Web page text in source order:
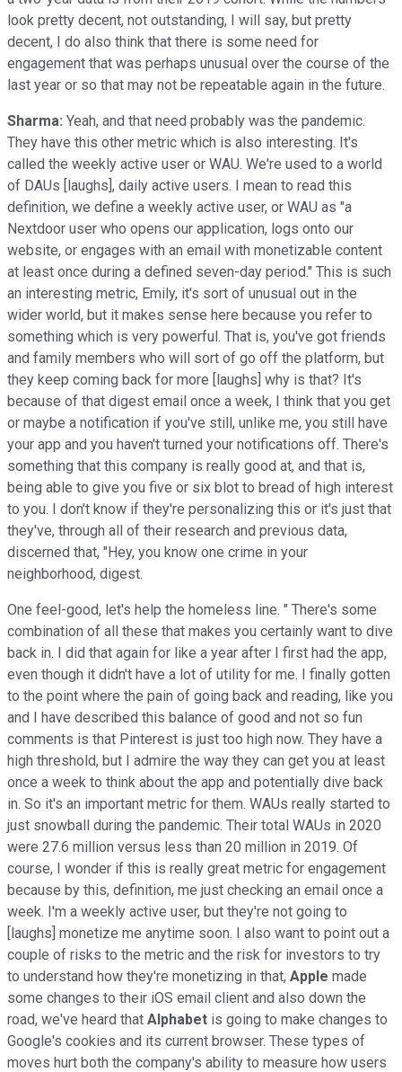
look pretty decent, not outstanding, I will say, but pretty
decent, I do also think that there is some need for
engagement that was perhaps unusual over the course of the
last year or so that may not be repeatable again in the future.
Sharma: Yeah, and that need probably was the pandemic.
They have this other metric which is also interesting. It's
called the weekly active user or WAU. We're used to a world
of DAUs [laughs], daily active users. I mean to read this
definition, we define a weekly active user, or WAU as "a
Nextdoor user who opens our application, logs onto our
website, or engages with an email with monetizable content
at least once during a defined seven-day period." This is such
an interesting metric, Emily, it's sort of unusual out in the
wider world, but it makes sense here because you refer to
something which is very powerful. That is, you've got friends
and family members who will sort of go off the platform, but
they keep coming back for more [laughs] why is that? It's
because of that digest email once a week, I think that you get
or maybe a notification if you've still, unlike me, you still have
your app and you haven't turned your notifications off. There's
something that this company is really good at, and that is,
being able to give you five or six blot to bread of high interest
to you. I don't know if they're personalizing this or it's just that
they've, through all of their research and previous data,
discerned that, "Hey, you know one crime in your
neighborhood, digest.
One feel-good, let's help the homeless line. " There's some
combination of all these that makes you certainly want to dive
back in. I did that again for like a year after I first had the app,
even though it didn't have a lot of utility for me. I finally gotten
to the point where the pain of going back and reading, like you
and I have described this balance of good and not so fun
comments is that Pinterest is just too high now. They have a
high threshold, but I admire the way they can get you at least
once a week to think about the app and potentially dive back
in. So it's an important metric for them. WAUs really started to
just snowball during the pandemic. Their total WAUs in 2020
were 27.6 million versus less than 20 million in 2019. Of
course, I wonder if this is really great metric for engagement
because by this, definition, me just checking an email once a
week. I'm a weekly active user, but they're not going to
[laughs] monetize me anytime soon. I also want to point out a
couple of risks to the metric and the risk for investors to try
to understand how they're monetizing in that, Apple made
some changes to their iOS email client and also down the
road, we've heard that Alphabet is going to make changes to
Google's cookies and its current browser. These types of
moves hurt both the company's ability to measure how users